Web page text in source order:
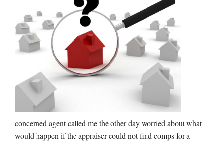
concerned agent called me the other day worried about what
would happen if the appraiser could not find comps for a